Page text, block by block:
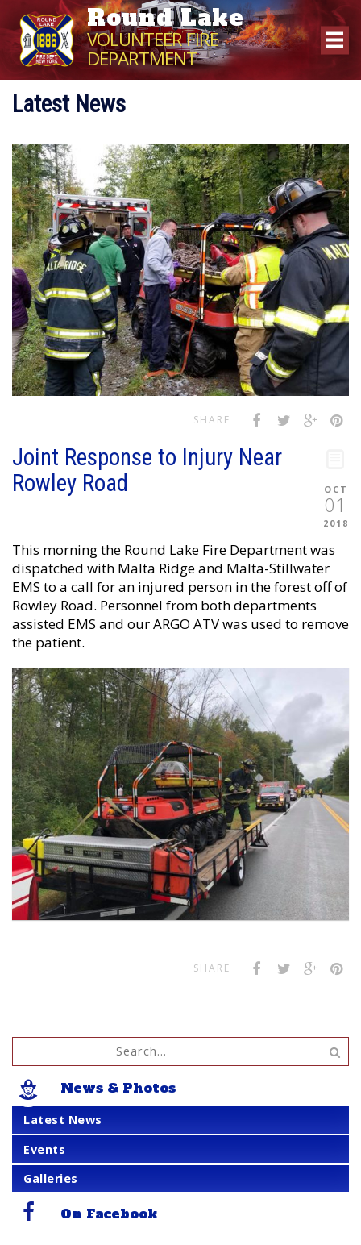
Round Lake
VOLUNTEER FIRE
DEPARTMENT
Latest News
SHARE
OCT
01
2018
Joint Response to Injury Near
Rowley Road
This morning the Round Lake Fire Department was
dispatched with Malta Ridge and Malta-Stillwater
EMS to a call for an injured person in the forest off of
Rowley Road. Personnel from both departments
assisted EMS and our ARGO ATV was used to remove
the patient.
SHARE
News & Photos
Latest News
Events
Galleries
On Facebook